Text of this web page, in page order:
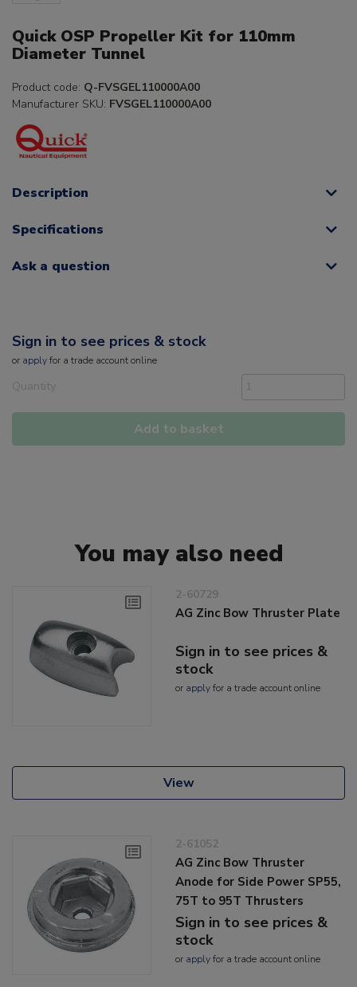
Quick OSP Propeller Kit for 110mm
Diameter Tunnel
Product code: Q-FVSGEL110000A00
Manufacturer SKU: FVSGEL110000A00
Description
Specifications
Ask a question
Sign in to see prices & stock
or applyfor a trade account online
Quantity
Add to basket
You may also need
2-60729
AG Zinc Bow Thruster Plate
Sign in to see prices &
stock
or applyfor a trade account online
View
2-61052
AG Zinc Bow Thruster
Anode for Side Power SP55,
75T to 95T Thrusters
Sign in to see prices &
stock
or applyfor a trade account online